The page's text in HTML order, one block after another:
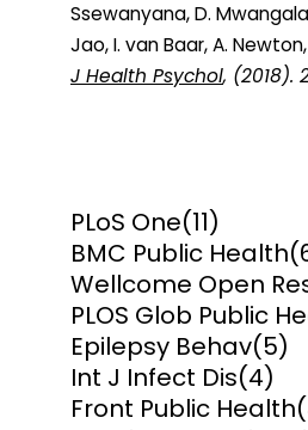
Ssewanyana, D.
Jao, I. van Baar, A.
J Health Psychol, (2018).
PLoS One(11)
BMC Public Health
Wellcome Open
PLOS Glob Public
Epilepsy Behav(5)
Int J Infect Dis(4)
Front Public Health